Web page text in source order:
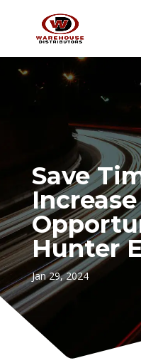
Save
Hunter
Jan 29, 2024